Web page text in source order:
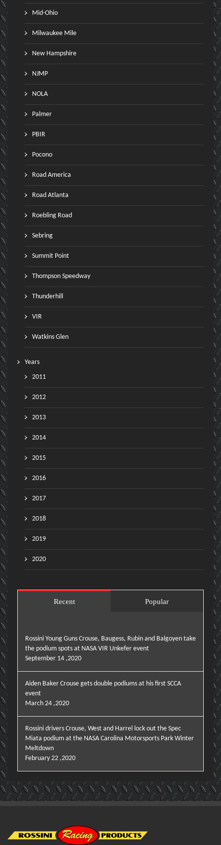
Mid-Ohio
Milwaukee Mile
New Hampshire
NJMP
NOLA
Palmer
PBIR
Pocono
Road America
Road Atlanta
Roebling Road
Sebring
Summit Point
Thompson Speedway
Thunderhill
VIR
Watkins Glen
Years
2011
2012
2013
2014
2015
2016
2017
2018
2019
2020
Recent Popular
Rossini Young Guns Crouse, Baugess, Rubin and Balgoyen take
the podium spots at NASA VIR Unkefer event
September 14 ,2020
Aiden Baker Crouse gets double podiums at his first SCCA
event
March 24 ,2020
Rossini drivers Crouse, West and Harrel lock out the Spec
Miata podium at the NASA Carolina Motorsports Park Winter
Meltdown
February 22 ,2020